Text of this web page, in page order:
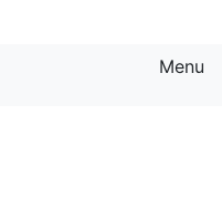
Menu